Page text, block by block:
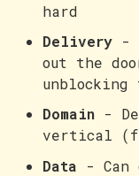
hard
Delivery -
out the
unblocking
Domain -
vertical
Data - Can